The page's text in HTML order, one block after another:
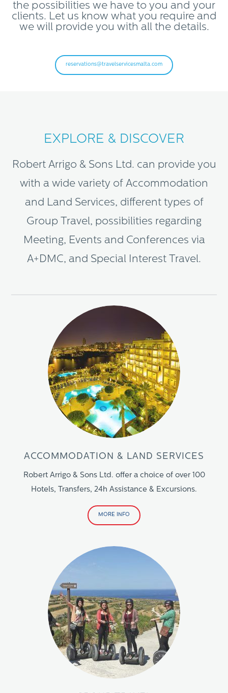
the possibilities we have to you and your
clients. Let us know what you require and
we will provide you with all the details.
reservations@travelservicesmalta.com
EXPLORE & DISCOVER
Robert Arrigo & Sons Ltd. can provide you
with a wide variety of Accommodation
and Land Services, different types of
Group Travel, possibilities regarding
Meeting, Events and Conferences via
A+DMC, and Special Interest Travel.
ACCOMMODATION & LAND SERVICES
Robert Arrigo & Sons Ltd. offer a choice of over 100
Hotels, Transfers, 24h Assistance & Excursions.
MORE INFO